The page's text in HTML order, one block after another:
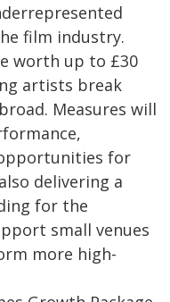
film industry.
worth up to £30
artists break
Measures will
for
delivering a
for the
small venues
more high-